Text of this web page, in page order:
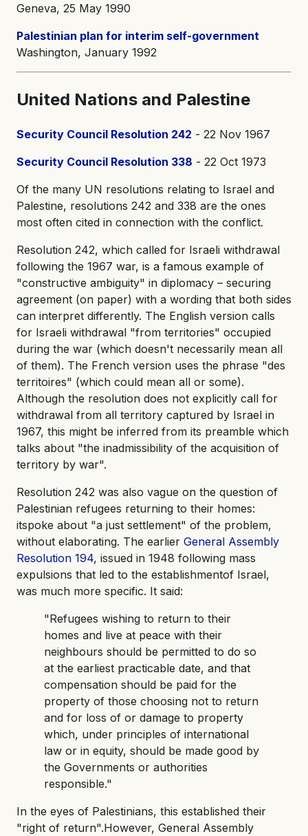
Geneva, 25 May 1990
Palestinian plan for interim self-government
Washington, January 1992
United Nations and Palestine
Security Council Resolution 242 - 22 Nov 1967
Security Council Resolution 338 - 22 Oct 1973
Of the many UN resolutions relating to Israel and
Palestine, resolutions 242 and 338 are the ones
most often cited in connection with the conflict.
Resolution 242, which called for Israeli withdrawal
following the 1967 war, is a famous example of
"constructive ambiguity" in diplomacy – securing
agreement (on paper) with a wording that both sides
can interpret differently. The English version calls
for Israeli withdrawal "from territories" occupied
during the war (which doesn't necessarily mean all
of them). The French version uses the phrase "des
territoires" (which could mean all or some).
Although the resolution does not explicitly call for
withdrawal from all territory captured by Israel in
1967, this might be inferred from its preamble which
talks about "the inadmissibility of the acquisition of
territory by war".
Resolution 242 was also vague on the question of
Palestinian refugees returning to their homes:
itspoke about "a just settlement" of the problem,
without elaborating. The earlier General Assembly
Resolution 194, issued in 1948 following mass
expulsions that led to the establishmentof Israel,
was much more specific. It said:
"Refugees wishing to return to their
homes and live at peace with their
neighbours should be permitted to do so
at the earliest practicable date, and that
compensation should be paid for the
property of those choosing not to return
and for loss of or damage to property
which, under principles of international
law or in equity, should be made good by
the Governments or authorities
responsible."
In the eyes of Palestinians, this established their
"right of return".However, General Assembly